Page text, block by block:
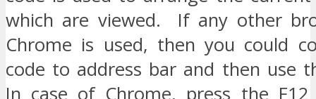
which are viewed. If any other
Chrome is used, then you could
code to address bar and then use
In case of Chrome, press the